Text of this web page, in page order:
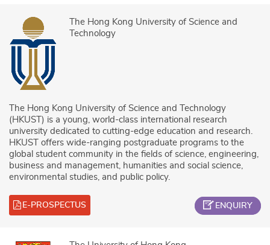
The Hong Kong University of Science and
Technology
The Hong Kong University of Science and Technology
(HKUST) is a young, world-class international research
university dedicated to cutting-edge education and research.
HKUST offers wide-ranging postgraduate programs to the
global student community in the fields of science, engineering,
business and management, humanities and social science,
environmental studies, and public policy.
E-PROSPECTUS ENQUIRY